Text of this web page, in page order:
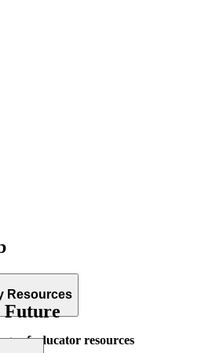
Resources
of educator resources
Future